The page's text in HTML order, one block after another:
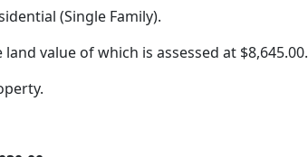
(Single Family).
value of which is assessed at $8,645.00.